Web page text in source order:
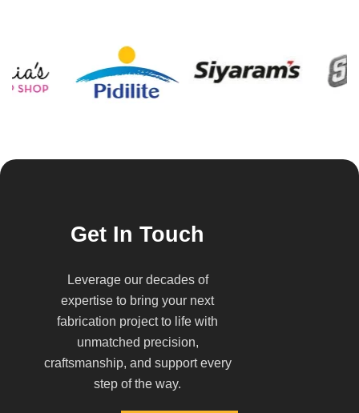
Get In Touch
Leverage our decades of
expertise to bring your next
fabrication project to life with
unmatched precision,
craftsmanship, and support every
step of the way.